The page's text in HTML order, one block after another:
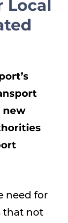
Local
new
need for
that not